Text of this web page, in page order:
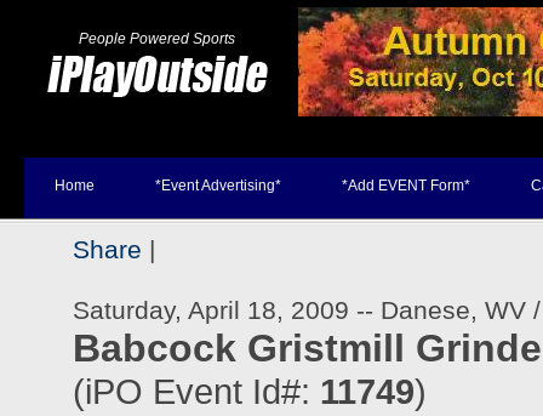
People Powered Sports
Home *Event Advertising* *Add EVENT Form*
Share |
Saturday, April 18, 2009 -- Danese, WV
Babcock Gristmill
(iPO Event Id#: 11749)